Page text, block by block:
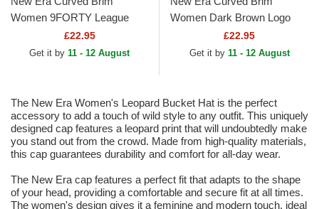
Women 9FORTY League
Essential New York Yankees
MLB Beige Adjustable Cap
£22.95
Get it by 11 - 12 August
Women Dark Brown Logo
9FORTY League Essential
New York Yankees MLB
£22.95
Get it by 11 - 12 August
The New Era Women's Leopard Bucket Hat is the perfect
accessory to add a touch of wild style to any outfit. This uniquely
designed cap features a leopard print that will undoubtedly make
you stand out from the crowd. Made from high-quality materials,
this cap guarantees durability and comfort for all-day wear.
The New Era cap features a perfect fit that adapts to the shape
of your head, providing a comfortable and secure fit at all times.
The women's design gives it a feminine and modern touch, ideal